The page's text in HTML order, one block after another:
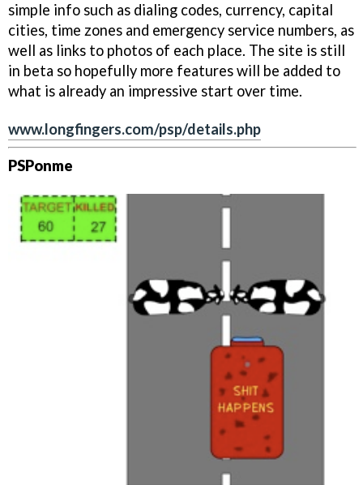
simple info such as dialing codes, currency, capital
cities, time zones and emergency service numbers, as
well as links to photos of each place. The site is still
in beta so hopefully more features will be added to
what is already an impressive start over time.
www.longfingers.com/psp/details.php
PSPonme